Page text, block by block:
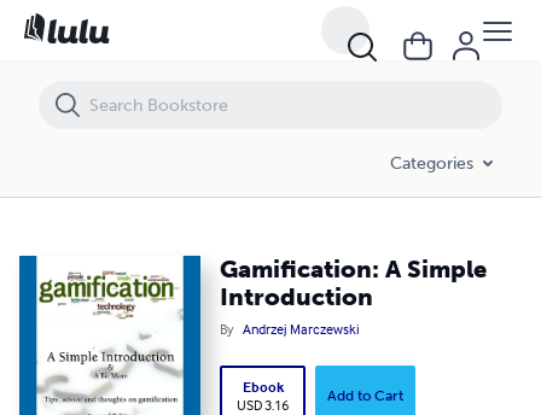
Categories
Gamification: A Simple
Introduction
By Andrzej Marczewski
Ebook
USD 3.16
Add to Cart
Gamification: A Simple Introduction